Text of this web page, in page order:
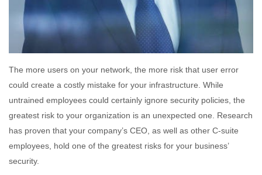
The more users on your network, the more risk that user error
could create a costly mistake for your infrastructure. While
untrained employees could certainly ignore security policies, the
greatest risk to your organization is an unexpected one. Research
has proven that your company’s CEO, as well as other C-suite
employees, hold one of the greatest risks for your business’
security.